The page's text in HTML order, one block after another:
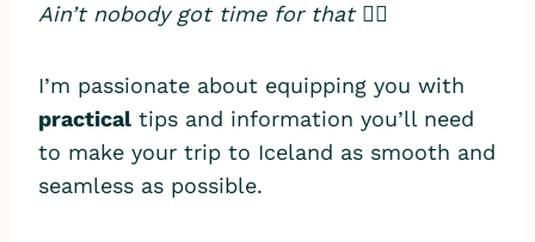
Ain’t nobody got time for that🙅‍♀️
I’m passionate about equipping you with
practical tips and information you’ll need
to make your trip to Iceland as smooth and
seamless as possible.